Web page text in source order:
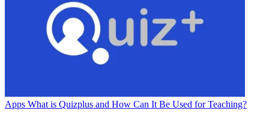
Apps What is Quizplus and How Can It Be Used for Teaching?